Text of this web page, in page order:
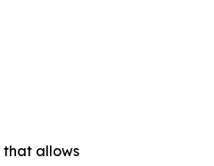
that allows